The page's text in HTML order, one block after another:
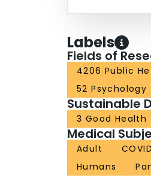
Labels
Fields of
4206 Public
52 Psychology
Sustainable
3 Good Health
Medical
Adult
Humans